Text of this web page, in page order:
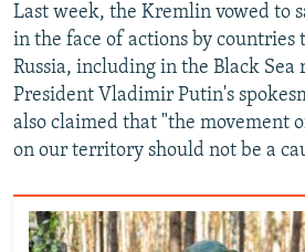
Last week, the Kremlin vowed to
in the face of actions by countries
Russia, including in the Black Sea
President Vladimir Putin's
also claimed that "the movement
on our territory should not be a